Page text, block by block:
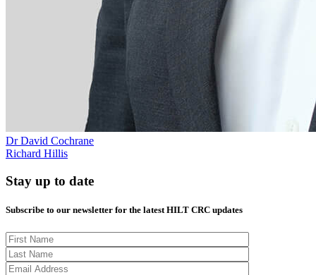
Dr David Cochrane
Richard Hillis
Stay up to date
Subscribe to our newsletter for the latest HILT CRC updates